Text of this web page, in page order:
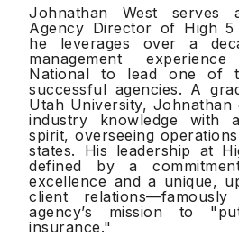
Johnathan West serves
Agency Director of High 5
he leverages over a
management
National to lead one of
successful agencies. A
Utah University, Johnathan
industry knowledge with
spirit, overseeing
states. His leadership at
defined by a
excellence and a unique,
client
agency’s mission to
insurance."